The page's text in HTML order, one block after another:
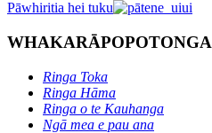
Pāwhiritia hei tuku
WHAKARĀPOPOTONGA
Ringa Toka
Ringa Hāma
Ringa o te Kauhanga
Ngā mea e pau ana